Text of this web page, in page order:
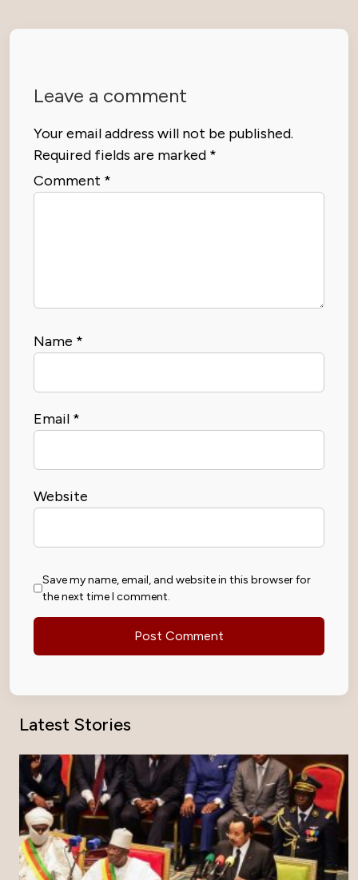
Leave a comment
Your email address will not be published.
Required fields are marked *
Comment *
Name *
Email *
Website
Save my name, email, and website in this browser for
the next time I comment.
Latest Stories